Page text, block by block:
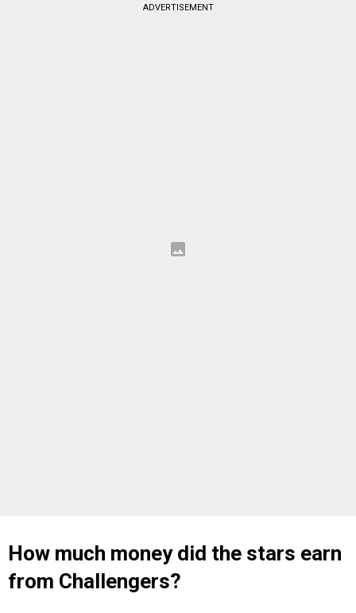
ADVERTISEMENT
How much money did the stars earn
from Challengers?